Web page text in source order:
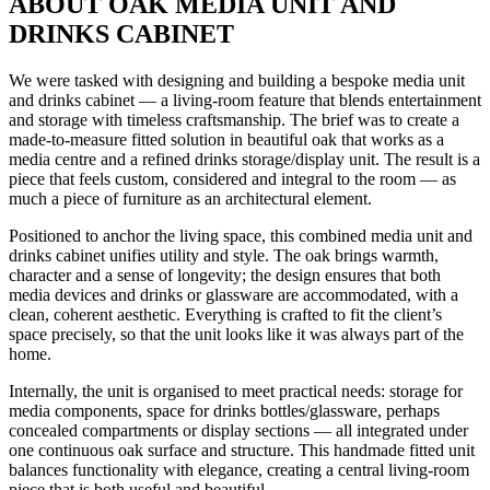
DRINKS CABINET
We were tasked with designing and building a bespoke media unit
and drinks cabinet — a living-room feature that blends entertainment
and storage with timeless craftsmanship. The brief was to create a
made-to-measure fitted solution in beautiful oak that works as a
media centre and a refined drinks storage/display unit. The result is a
piece that feels custom, considered and integral to the room — as
much a piece of furniture as an architectural element.
Positioned to anchor the living space, this combined media unit and
drinks cabinet unifies utility and style. The oak brings warmth,
character and a sense of longevity; the design ensures that both
media devices and drinks or glassware are accommodated, with a
clean, coherent aesthetic. Everything is crafted to fit the client’s
space precisely, so that the unit looks like it was always part of the
home.
Internally, the unit is organised to meet practical needs: storage for
media components, space for drinks bottles/glassware, perhaps
concealed compartments or display sections — all integrated under
one continuous oak surface and structure. This handmade fitted unit
balances functionality with elegance, creating a central living-room